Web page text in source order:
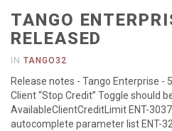
TANGO
RELEASED
IN TANGO32
Release notes - Tango Enterprise -
Client “Stop Credit” Toggle should
AvailableClientCreditLimit ENT-
autocomplete parameter list ENT-